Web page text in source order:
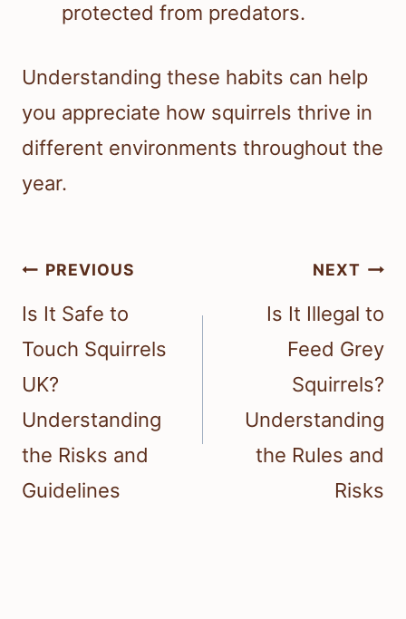
protected from predators.
Understanding these habits can help
you appreciate how squirrels thrive in
different environments throughout the
year.
Post
navigation
PREVIOUS
Is It Safe to
Touch Squirrels
UK?
Understanding
the Risks and
Guidelines
NEXT
Is It Illegal to
Feed Grey
Squirrels?
Understanding
the Rules and
Risks